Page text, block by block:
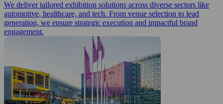
We deliver tailored exhibition solutions across diverse sectors like
automotive, healthcare, and tech. From venue selection to lead
generation, we ensure strategic execution and impactful brand
engagement.